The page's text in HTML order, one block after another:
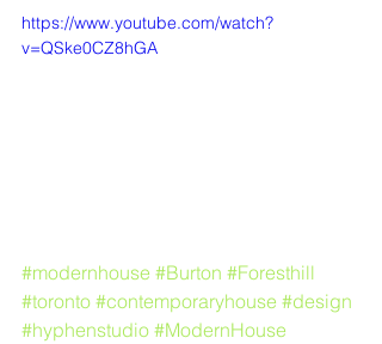
https://www.youtube.com/watch?
v=QSke0CZ8hGA
#modernhouse #Burton #Foresthill
#toronto #contemporaryhouse #design
#hyphenstudio #ModernHouse